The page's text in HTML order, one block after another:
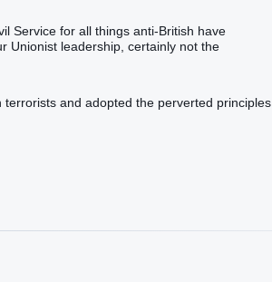
Service for all things anti-British have
Unionist leadership, certainly not the
and adopted the perverted principles